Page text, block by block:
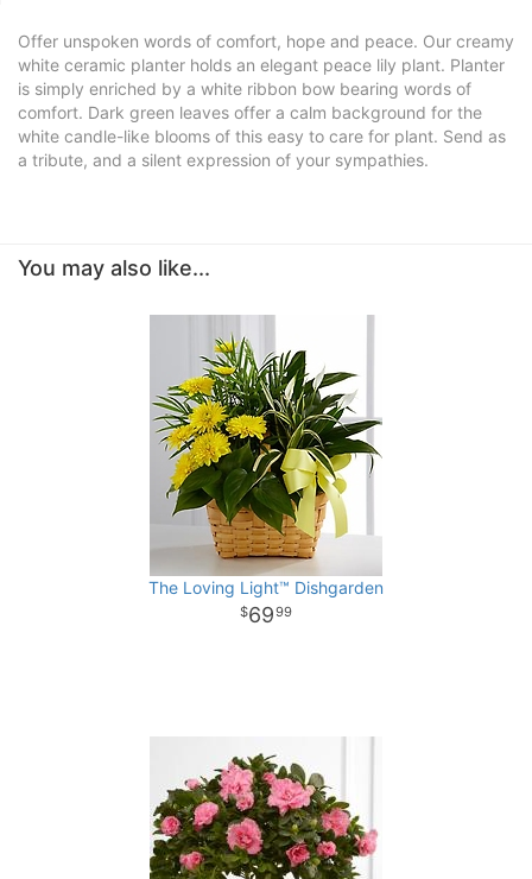
Offer unspoken words of comfort, hope and peace. Our creamy
white ceramic planter holds an elegant peace lily plant. Planter
is simply enriched by a white ribbon bow bearing words of
comfort. Dark green leaves offer a calm background for the
white candle-like blooms of this easy to care for plant. Send as
a tribute, and a silent expression of your sympathies.
You may also like...
The Loving Light™ Dishgarden
6999